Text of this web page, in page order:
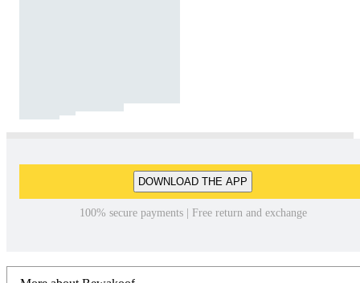
DOWNLOAD THE APP
100% secure payments | Free return and exchange